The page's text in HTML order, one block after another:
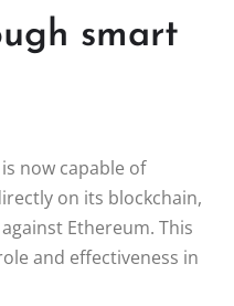
smart
now capable of
on its blockchain,
Ethereum. This
and effectiveness in